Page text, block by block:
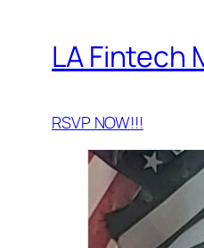
LA Fintech
RSVP NOW!!!